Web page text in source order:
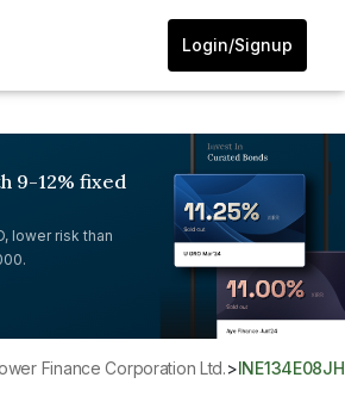
Login/Signup
9-12% fixed
lower risk than
Finance Corporation Ltd.>